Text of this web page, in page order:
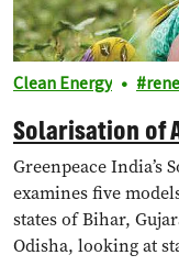
Clean Energy
Solarisation of
Greenpeace
examines five
states of Bihar,
Odisha, looking at